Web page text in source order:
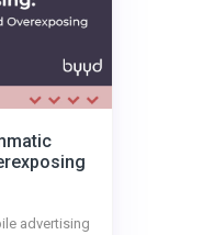
advertising